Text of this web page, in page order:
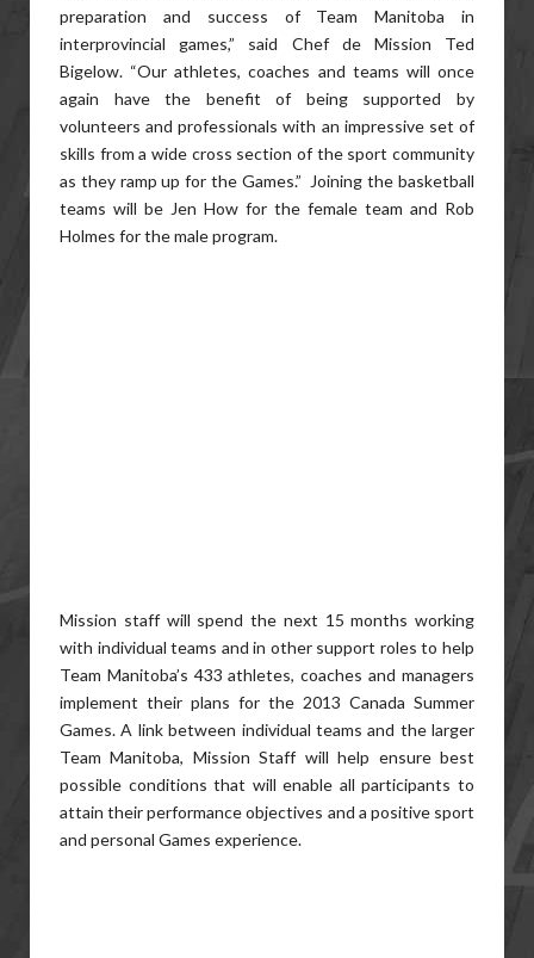
preparation and success of Team Manitoba in
interprovincial games,” said Chef de Mission Ted
Bigelow. “Our athletes, coaches and teams will once
again have the benefit of being supported by
volunteers and professionals with an impressive set of
skills from a wide cross section of the sport community
as they ramp up for the Games.” Joining the basketball
teams will be Jen How for the female team and Rob
Holmes for the male program.
Mission staff will spend the next 15 months working
with individual teams and in other support roles to help
Team Manitoba’s 433 athletes, coaches and managers
implement their plans for the 2013 Canada Summer
Games. A link between individual teams and the larger
Team Manitoba, Mission Staff will help ensure best
possible conditions that will enable all participants to
attain their performance objectives and a positive sport
and personal Games experience.